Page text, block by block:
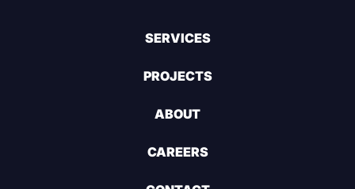
SERVICES
PROJECTS
ABOUT
CAREERS